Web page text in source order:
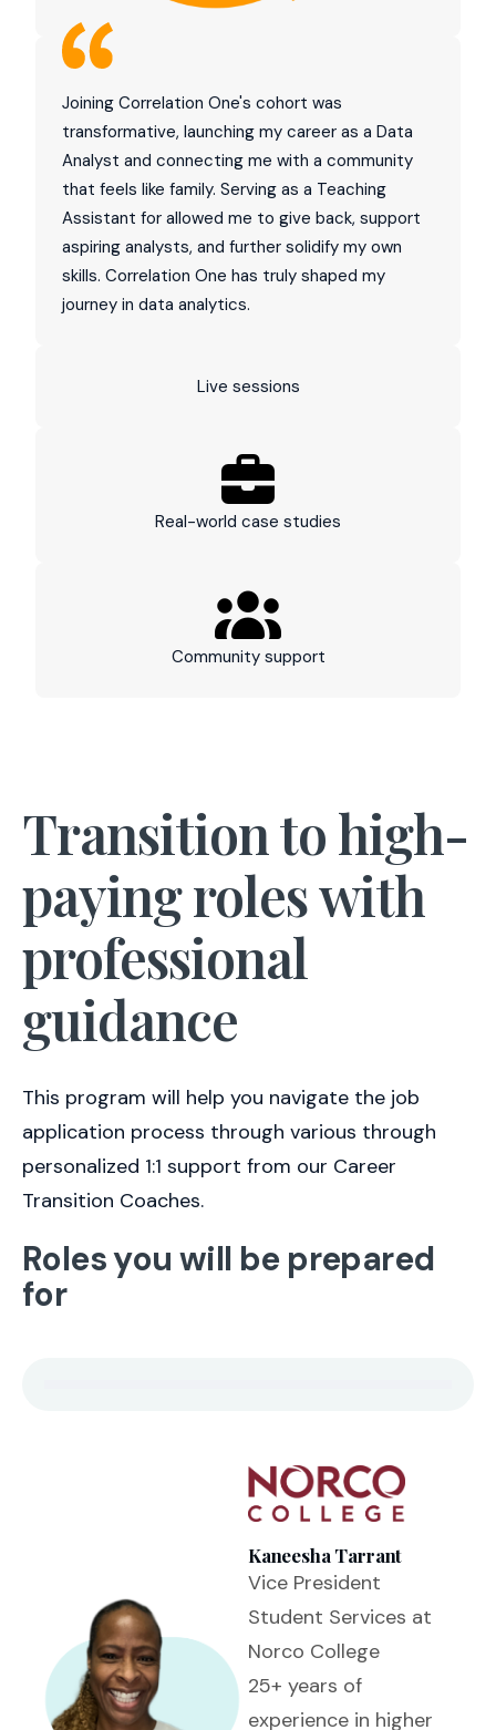
Joining Correlation One's cohort was
transformative, launching my career as a Data
Analyst and connecting me with a community
that feels like family. Serving as a Teaching
Assistant for allowed me to give back, support
aspiring analysts, and further solidify my own
skills. Correlation One has truly shaped my
journey in data analytics.
Live sessions
Real-world case studies
Community support
Transition to high-
paying roles with
professional
guidance
This program will help you navigate the job
application process through various through
personalized 1:1 support from our Career
Transition Coaches.
Roles you will be prepared
for
Kaneesha Tarrant
Vice President
Student Services at
Norco College
25+ years of
experience in higher